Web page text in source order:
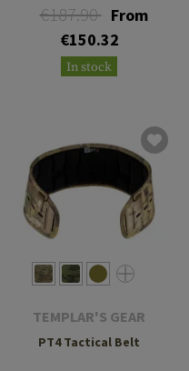
€187.90 From
€150.32
In stock
TEMPLAR'S GEAR
PT4 Tactical Belt